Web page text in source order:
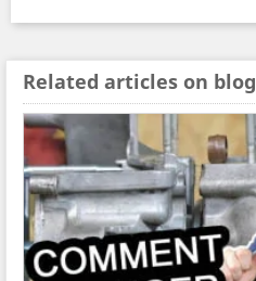
Related articles on blog